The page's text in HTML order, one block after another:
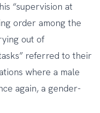
“supervision at
order among the
out of
referred to their
where a male
again, a gender-